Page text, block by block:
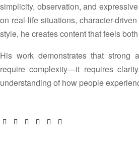
simplicity, observation, and
on real-life situations, character-
style, he creates content that feels
His work demonstrates that strong
require complexity—it requires
understanding of how people
Facebook
TwitterLinkedinGoogle+Pinterest